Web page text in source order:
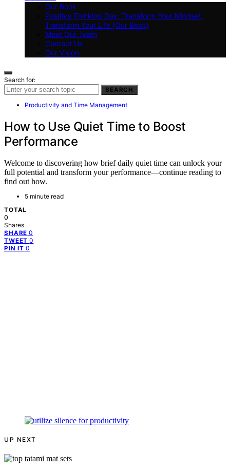
Our Book
Positive Thinking Day: Transform Your Mindset,
Transform Your Life (Our Book)
Meet Our Team
Contact Us
Our Vision
Search for:
SEARCH
Productivity and Time Management
How to Use Quiet Time to Boost
Performance
Welcome to discovering how brief daily quiet time can unlock your
full potential and transform your performance—continue reading to
find out how.
5 minute read
TOTAL
0
Shares
SHARE 0
TWEET 0
PIN IT 0
UP NEXT